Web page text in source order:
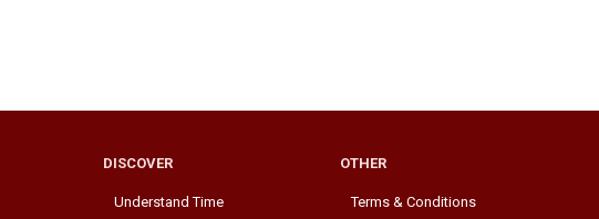
DISCOVER
Understand Time
OTHER
Terms & Conditions